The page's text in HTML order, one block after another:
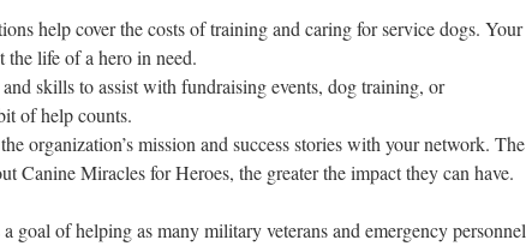
help cover the costs of training and caring for service dogs. Your
life of a hero in need.
skills to assist with fundraising events, dog training, or
of help counts.
organization’s mission and success stories with your network. The
Canine Miracles for Heroes, the greater the impact they can have.
goal of helping as many military veterans and emergency personnel